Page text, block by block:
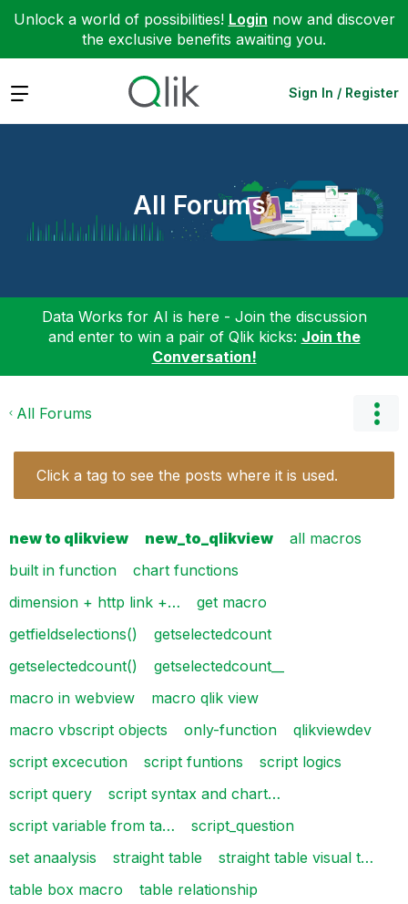
Unlock a world of possibilities! Login now and discover
the exclusive benefits awaiting you.
Expand Sign In / Register
All Forums
Data Works for AI is here - Join the discussion
and enter to win a pair of Qlik kicks: Join the
Conversation!
All Forums
Click a tag to see the posts where it is used.
new to qlikview new_to_qlikview
all macros
built in function
chart functions
dimension + http link +…
get macro
getfieldselections()
getselectedcount
getselectedcount()
getselectedcount__
macro in webview
macro qlik view
macro vbscript objects
only-function
qlikviewdev
script excecution
script funtions
script logics
script query
script syntax and chart…
script variable from ta…
script_question
set anaalysis
straight table
straight table visual t…
table box macro
table relationship